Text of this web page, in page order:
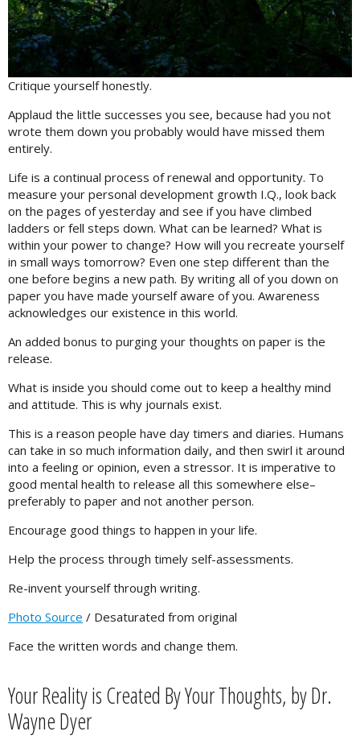
Critique yourself honestly.
Applaud the little successes you see, because had you not
wrote them down you probably would have missed them
entirely.
Life is a continual process of renewal and opportunity. To
measure your personal development growth I.Q., look back
on the pages of yesterday and see if you have climbed
ladders or fell steps down. What can be learned? What is
within your power to change? How will you recreate yourself
in small ways tomorrow? Even one step different than the
one before begins a new path. By writing all of you down on
paper you have made yourself aware of you. Awareness
acknowledges our existence in this world.
An added bonus to purging your thoughts on paper is the
release.
What is inside you should come out to keep a healthy mind
and attitude. This is why journals exist.
This is a reason people have day timers and diaries. Humans
can take in so much information daily, and then swirl it around
into a feeling or opinion, even a stressor. It is imperative to
good mental health to release all this somewhere else–
preferably to paper and not another person.
Encourage good things to happen in your life.
Help the process through timely self-assessments.
Re-invent yourself through writing.
Photo Source / Desaturated from original
Face the written words and change them.
Your Reality is Created By Your Thoughts, by Dr.
Wayne Dyer